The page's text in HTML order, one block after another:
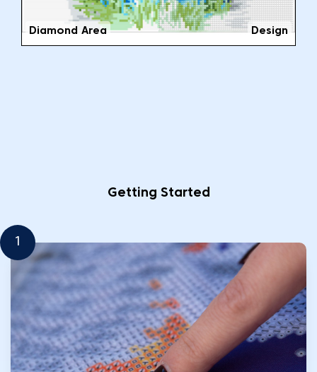
Design
Diamond Area
Getting Started
1